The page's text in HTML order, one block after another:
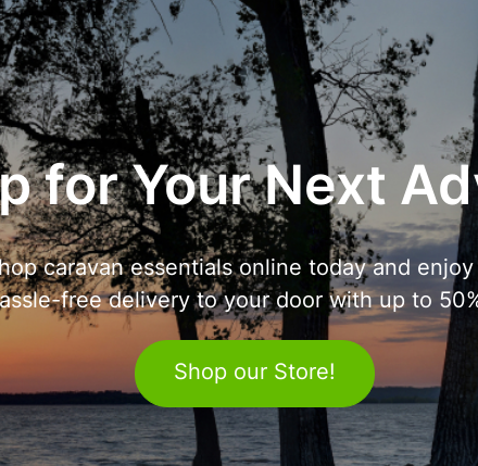
for Your Next
caravan essentials online today and
free delivery to your door with up to
Shop our Store!